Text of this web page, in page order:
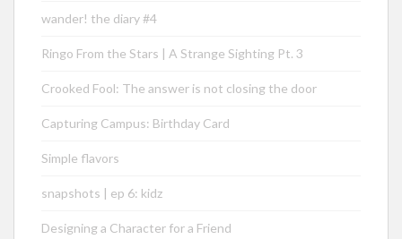
wander! the diary #4
Ringo From the Stars | A Strange Sighting Pt. 3
Crooked Fool: The answer is not closing the door
Capturing Campus: Birthday Card
Simple flavors
snapshots | ep 6: kidz
Designing a Character for a Friend